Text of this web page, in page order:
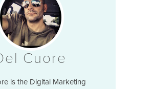
Cuore
is the Digital Marketing